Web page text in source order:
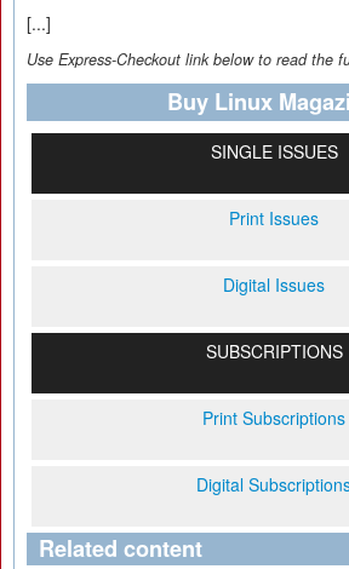
[...]
Use Express-Checkout link below to read the
Buy Linux
SINGLE ISSUES
Print Issues
Digital Issues
SUBSCRIPTIONS
Print Subscriptions
Digital
Related content